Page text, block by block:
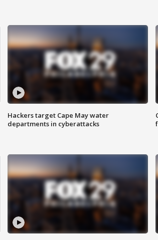
Hackers target Cape May water
departments in cyberattacks